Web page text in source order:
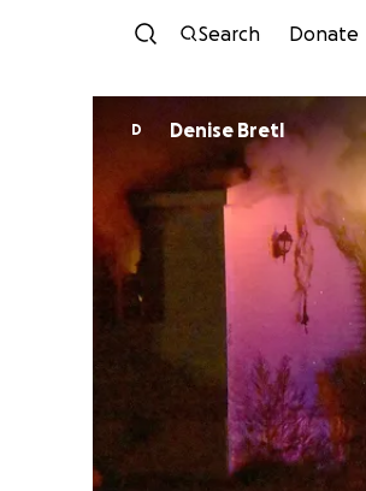
Search Donate
D Denise Bretl